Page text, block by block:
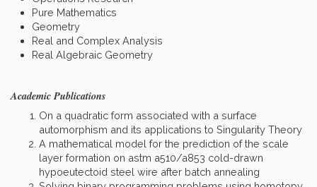
Pure Mathematics
Geometry
Real and Complex Analysis
Real Algebraic Geometry
Academic Publications
On a quadratic form associated with a surface
automorphism and its applications to Singularity Theory
A mathematical model for the prediction of the scale
layer formation on astm a510/a853 cold-drawn
hypoeutectoid steel wire after batch annealing